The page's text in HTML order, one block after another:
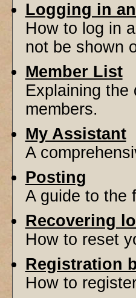
Logging in
How to log in
not be shown
Member List
Explaining
members.
My Assistant
A
Posting
A guide to the
Recovering
How to reset
Registration
How to